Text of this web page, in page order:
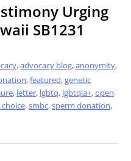
Urging
SB1231
,advocacy blog,anonymity,
,featured,genetic
, letter, lgbtq, lgbtqia+,open
,smbc,sperm donation,